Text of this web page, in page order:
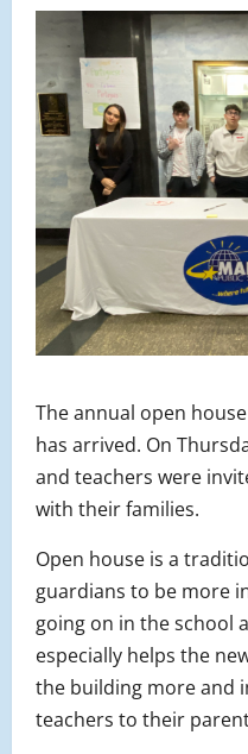
The annual open
has arrived. On
and teachers were
with their families.
Open house is a
guardians to be more
going on in the school
especially helps the
the building more and
teachers to their